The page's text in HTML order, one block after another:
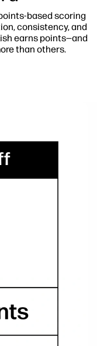
based scoring
consistency, and
earns points—and
than others.